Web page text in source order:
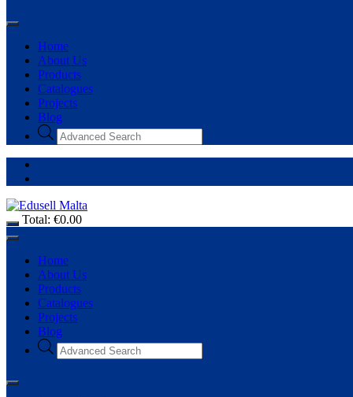
Home
About Us
Products
Catalogues
Projects
Blog
Total: €0.00
Home
About Us
Products
Catalogues
Projects
Blog